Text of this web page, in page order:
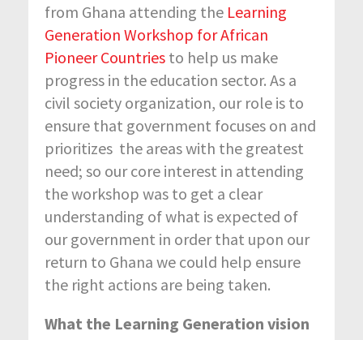
from Ghana attending the Learning
Generation Workshop for African
Pioneer Countries to help us make
progress in the education sector. As a
civil society organization, our role is to
ensure that government focuses on and
prioritizes the areas with the greatest
need; so our core interest in attending
the workshop was to get a clear
understanding of what is expected of
our government in order that upon our
return to Ghana we could help ensure
the right actions are being taken.
What the Learning Generation vision